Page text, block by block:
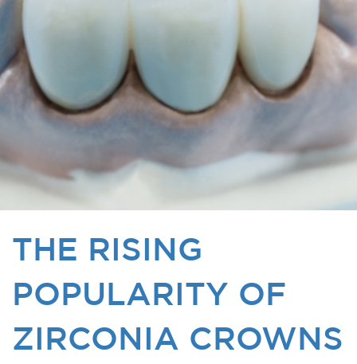
THE RISING
POPULARITY OF
ZIRCONIA CROWNS